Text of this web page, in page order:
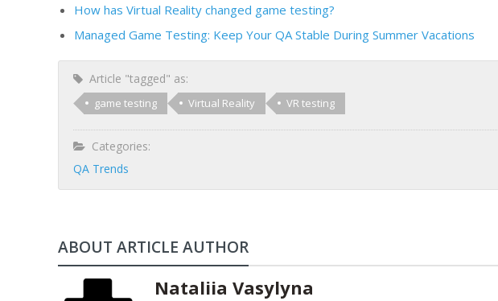
How has Virtual Reality changed game testing?
Managed Game Testing: Keep Your QA Stable During Summer Vacations
Article "tagged" as:
game testing Virtual Reality VR testing
Categories:
QA Trends
ABOUT ARTICLE AUTHOR
Nataliia Vasylyna